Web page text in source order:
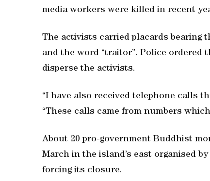
media workers were killed in recent
The activists carried placards bearing
and the word “traitor”. Police
disperse the activists.
“I have also received telephone calls
“These calls came from numbers
About 20 pro-government Buddhist
March in the island’s east organised
forcing its closure.